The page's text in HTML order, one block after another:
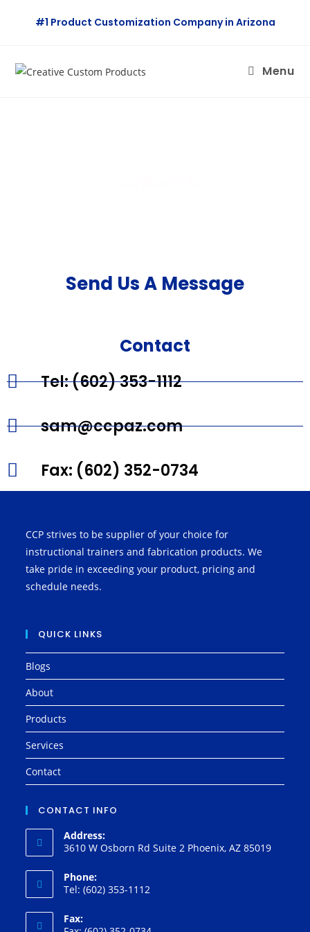
#1 Product Customization Company in Arizona
Menu
Send Us A Message
Contact
Tel: (602) 353-1112
sam@ccpaz.com
Fax: (602) 352-0734
CCP strives to be supplier of your choice for
instructional trainers and fabrication products. We
take pride in exceeding your product, pricing and
schedule needs.
QUICK LINKS
Blogs
About
Products
Services
Contact
CONTACT INFO
Address:
3610 W Osborn Rd Suite 2 Phoenix, AZ 85019
Phone:
Tel: (602) 353-1112
Fax: